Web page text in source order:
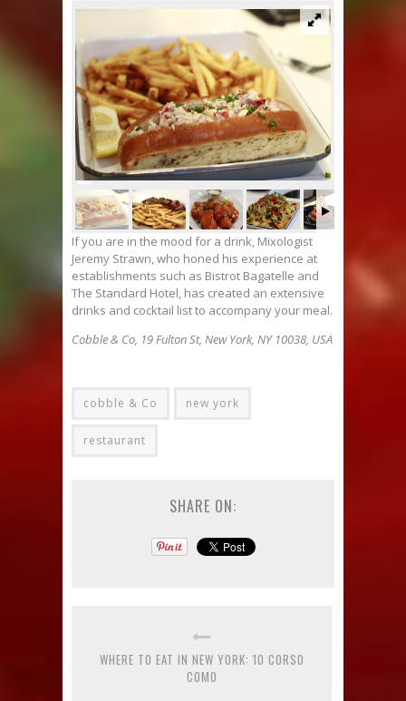
If you are in the mood for a drink, Mixologist
Jeremy Strawn, who honed his experience at
establishments such as Bistrot Bagatelle and
The Standard Hotel, has created an extensive
drinks and cocktail list to accompany your meal.
Cobble & Co, 19 Fulton St, New York, NY 10038, USA
cobble & Co new york
restaurant
SHARE ON:
WHERE TO EAT IN NEW YORK: 10 CORSO
COMO